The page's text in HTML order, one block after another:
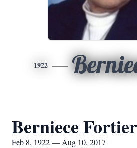
1922
Berniece Fortier
Feb 8, 1922 — Aug 10, 2017